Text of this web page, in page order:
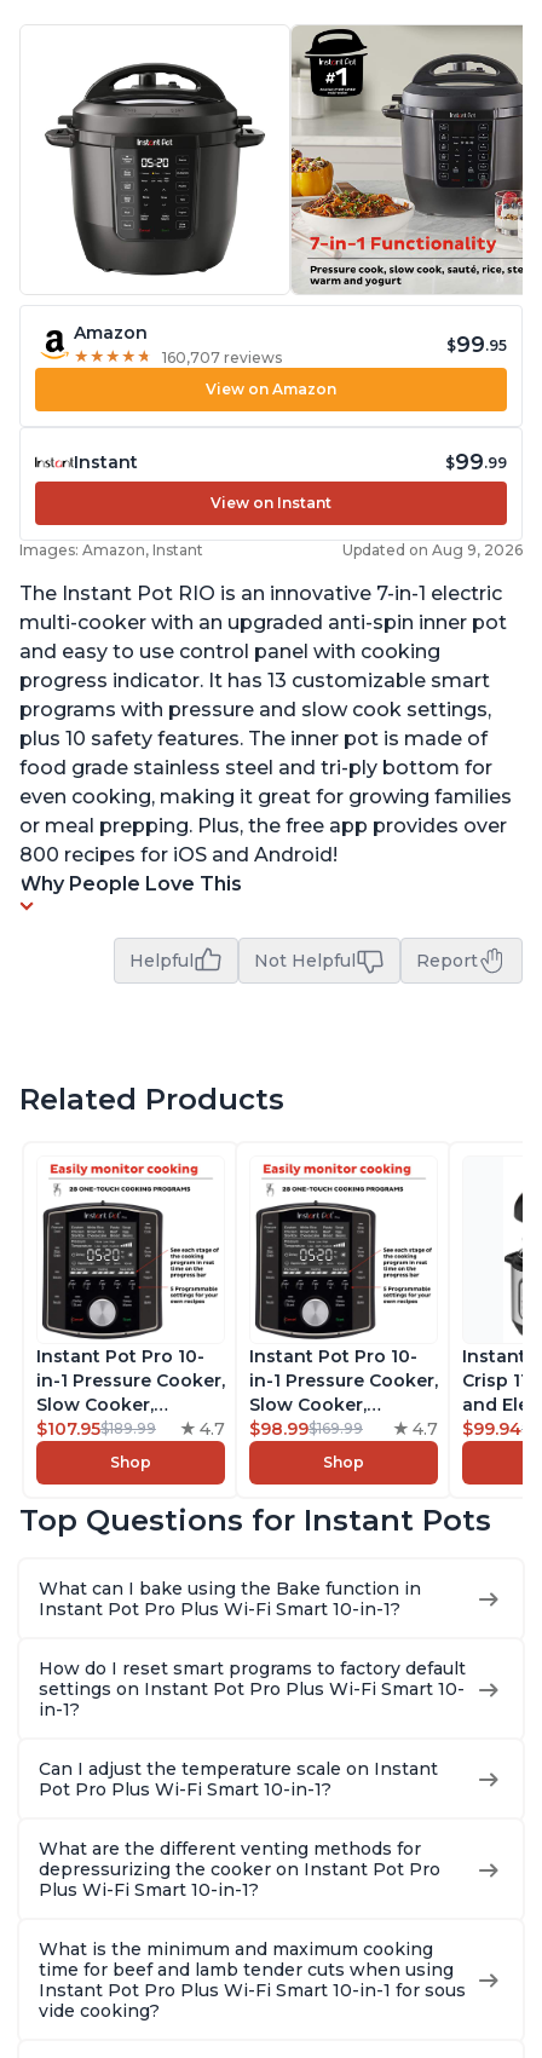
Amazon
★ ★ ★ ★ ★
★ ★ ★ ★ ★ 160,707 reviews
$99.95
View on Amazon
Instant $99.99
View on Instant
Images: Amazon, Instant Updated on Aug 9, 2026
The Instant Pot RIO is an innovative 7-in-1 electric
multi-cooker with an upgraded anti-spin inner pot
and easy to use control panel with cooking
progress indicator. It has 13 customizable smart
programs with pressure and slow cook settings,
plus 10 safety features. The inner pot is made of
food grade stainless steel and tri-ply bottom for
even cooking, making it great for growing families
or meal prepping. Plus, the free app provides over
800 recipes for iOS and Android!
Why People Love This
Helpful Not Helpful Report
Related Products
Instant Pot Pro 10-
in-1 Pressure Cooker,
Slow Cooker,
Rice/Grain Cooker,
Steamer, Sauté, Sous
Vide, Yogurt Maker,
Warmer, Includes
8 Quart
$107.95$189.99 4.7
Shop
Instant Pot Pro 10-
in-1 Pressure Cooker,
Slow Cooker,
Rice/Grain Cooker,
Steamer, Sauté, Sous
Vide, Yogurt Maker,
Warmer, Includes
6 Quart
$98.99$169.99 4.7
Shop
Instant
Crisp
and
Combo
Steams,
With
$99.94
Top Questions for Instant Pots
What can I bake using the Bake function in
Instant Pot Pro Plus Wi-Fi Smart 10-in-1?
How do I reset smart programs to factory default
settings on Instant Pot Pro Plus Wi-Fi Smart 10-
in-1?
Can I adjust the temperature scale on Instant
Pot Pro Plus Wi-Fi Smart 10-in-1?
What are the different venting methods for
depressurizing the cooker on Instant Pot Pro
Plus Wi-Fi Smart 10-in-1?
What is the minimum and maximum cooking
time for beef and lamb tender cuts when using
Instant Pot Pro Plus Wi-Fi Smart 10-in-1 for sous
vide cooking?